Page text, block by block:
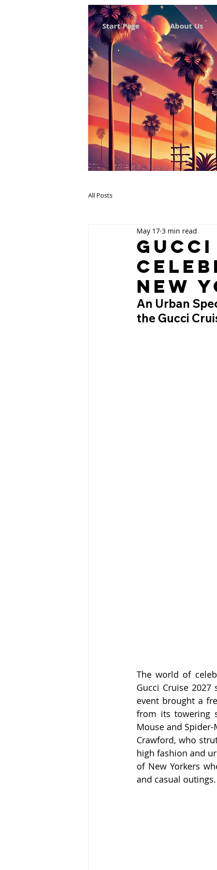
Start Page About Us
All Posts
Gucci
New
May 17 3 min read
An Urban
the Gucci
The world of
Gucci Cruise
event brought a
from its towering
Mouse and
Crawford, who
high fashion and
of New Yorkers
and casual outings.